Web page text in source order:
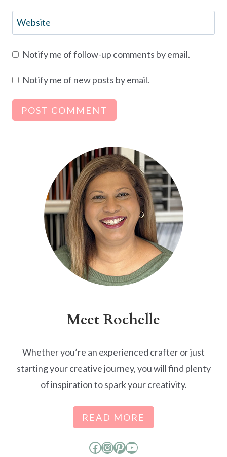
Website
Notify me of follow-up comments by email.
Notify me of new posts by email.
Meet Rochelle
Whether you’re an experienced crafter or just
starting your creative journey, you will find plenty
of inspiration to spark your creativity.
READ MORE
Facebook
Instagram
Pinterest
YouTube